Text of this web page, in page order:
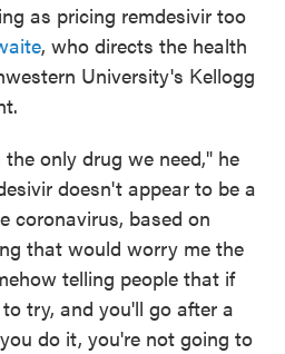
as pricing remdesivir too
, who directs the health
University's Kellogg
only drug we need," he
doesn't appear to be a
coronavirus, based on
that would worry me the
telling people that if
try, and you'll go after a
do it, you're not going to